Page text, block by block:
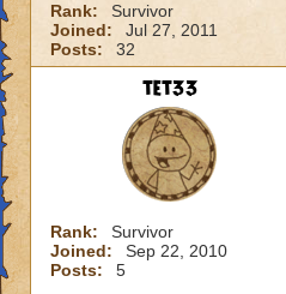
Rank:
Survivor
Joined:
Jul 27, 2011
Posts:
32
tet33
Rank:
Survivor
Joined:
Sep 22, 2010
Posts:
5